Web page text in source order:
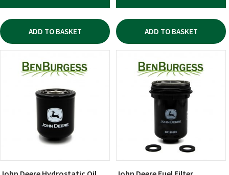
ADD TO BASKET ADD TO BASKET